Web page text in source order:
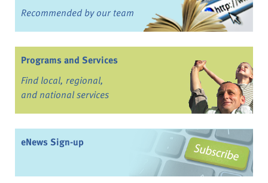
Recommended by our team
Programs and Services
Find local, regional,
and national services
eNews Sign-up